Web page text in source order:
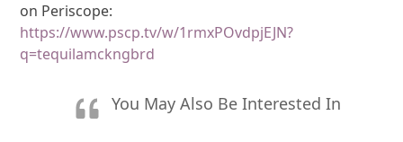
on Periscope:
https://www.pscp.tv/w/1rmxPOvdpjEJN?
q=tequilamckngbrd
You May Also Be Interested In